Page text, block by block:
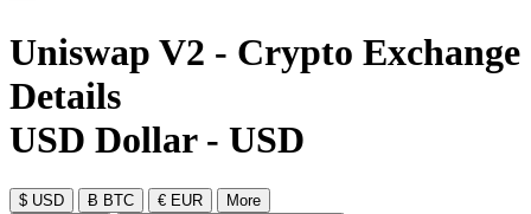
Uniswap V2 - Crypto Exchange
Details
USD Dollar - USD
$ USD Ƀ BTC € EUR
More